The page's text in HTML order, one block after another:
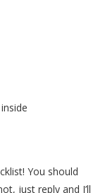
You should
just reply and I’ll